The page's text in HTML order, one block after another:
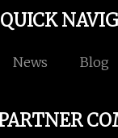
QUICK
News Blog